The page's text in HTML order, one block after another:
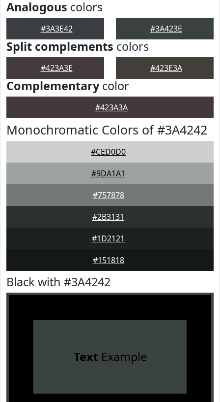
Analogous colors
#3A3E42 #3A423E
Split complements colors
#423A3E #423E3A
Complementarycolor
#423A3A
Monochromatic Colors of #3A4242
#CED0D0
#9DA1A1
#757878
#2B3131
#1D2121
#151818
Black with #3A4242
TextExample